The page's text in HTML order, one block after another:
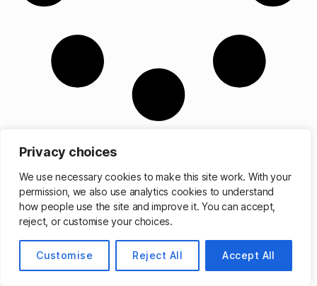
Privacy choices
We use necessary cookies to make this site work. With your
permission, we also use analytics cookies to understand
how people use the site and improve it. You can accept,
reject, or customise your choices.
Customise Reject All Accept All
© 2026Matthew Cassinelli